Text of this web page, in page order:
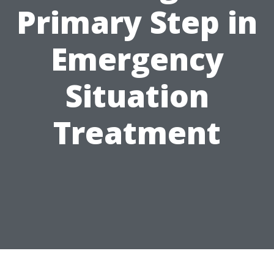
Primary Step in
Emergency
Situation
Treatment